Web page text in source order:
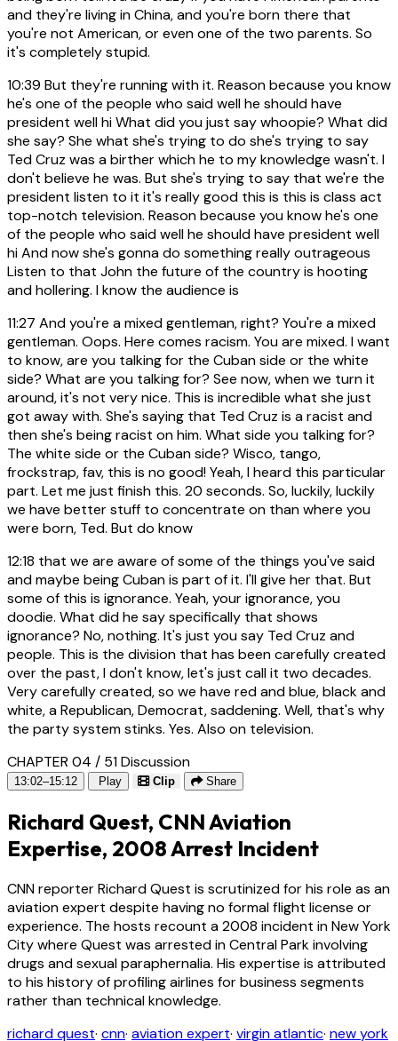
and they're living in China, and you're born there that
you're not American, or even one of the two parents. So
it's completely stupid.
10:39 But they're running with it. Reason because you know
he's one of the people who said well he should have
president well hi What did you just say whoopie? What did
she say? She what she's trying to do she's trying to say
Ted Cruz was a birther which he to my knowledge wasn't. I
don't believe he was. But she's trying to say that we're the
president listen to it it's really good this is this is class act
top-notch television. Reason because you know he's one
of the people who said well he should have president well
hi And now she's gonna do something really outrageous
Listen to that John the future of the country is hooting
and hollering. I know the audience is
11:27 And you're a mixed gentleman, right? You're a mixed
gentleman. Oops. Here comes racism. You are mixed. I want
to know, are you talking for the Cuban side or the white
side? What are you talking for? See now, when we turn it
around, it's not very nice. This is incredible what she just
got away with. She's saying that Ted Cruz is a racist and
then she's being racist on him. What side you talking for?
The white side or the Cuban side? Wisco, tango,
frockstrap, fav, this is no good! Yeah, I heard this particular
part. Let me just finish this. 20 seconds. So, luckily, luckily
we have better stuff to concentrate on than where you
were born, Ted. But do know
12:18 that we are aware of some of the things you've said
and maybe being Cuban is part of it. I'll give her that. But
some of this is ignorance. Yeah, your ignorance, you
doodie. What did he say specifically that shows
ignorance? No, nothing. It's just you say Ted Cruz and
people. This is the division that has been carefully created
over the past, I don't know, let's just call it two decades.
Very carefully created, so we have red and blue, black and
white, a Republican, Democrat, saddening. Well, that's why
the party system stinks. Yes. Also on television.
CHAPTER 04 / 51Discussion
13:02–15:12 Play Clip Share
Richard Quest, CNN Aviation
Expertise, 2008 Arrest Incident
CNN reporter Richard Quest is scrutinized for his role as an
aviation expert despite having no formal flight license or
experience. The hosts recount a 2008 incident in New York
City where Quest was arrested in Central Park involving
drugs and sexual paraphernalia. His expertise is attributed
to his history of profiling airlines for business segments
rather than technical knowledge.
richard quest· cnn· aviation expert· virgin atlantic· new york